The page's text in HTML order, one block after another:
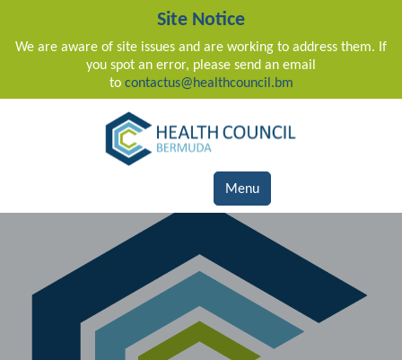
Site Notice
We are aware of site issues and are working to address them. If
you spot an error, please send an email
to contactus@healthcouncil.bm
Main Navigation
Menu